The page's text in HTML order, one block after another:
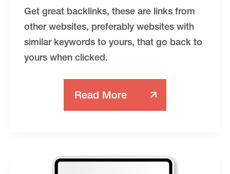
Get great backlinks, these are links from
other websites, preferably websites with
similar keywords to yours, that go back to
yours when clicked.
The
8
DIY
Read More